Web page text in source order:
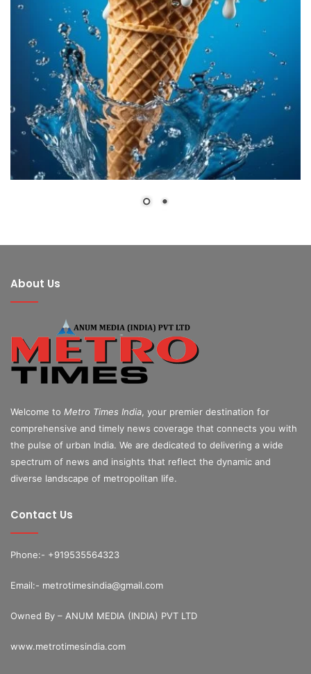
About Us
Welcome to Metro Times India , your premier destination for
comprehensive and timely news coverage that connects you with
the pulse of urban India. We are dedicated to delivering a wide
spectrum of news and insights that reflect the dynamic and
diverse landscape of metropolitan life.
Contact Us
Phone:- +919535564323
Email:- metrotimesindia@gmail.com
Owned By – ANUM MEDIA (INDIA) PVT LTD
www.metrotimesindia.com